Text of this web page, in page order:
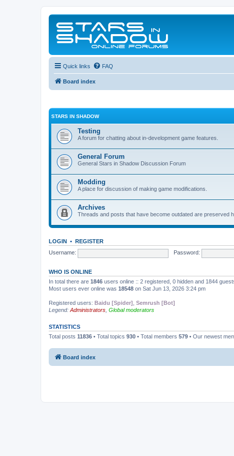
Quick links FAQ
Board index
STARS IN SHADOW
Testing
A forum for chatting about in-development game features.
General Forum
General Stars in Shadow Discussion Forum
Modding
A place for discussion of making game modifications.
Archives
Threads and posts that have become outdated are preserved
LOGIN • REGISTER
Username:
Password:
WHO IS ONLINE
In total there are 1846 users online :: 2 registered, 0 hidden and 1844
Most users ever online was 18548 on Sat Jun 13, 2026 3:24 pm
Registered users: Baidu [Spider] Semrush [Bot]
Legend: Administrators Global moderators
STATISTICS
Total posts 11836 • Total topics 930 • Total members 579 • Our newest
Board index